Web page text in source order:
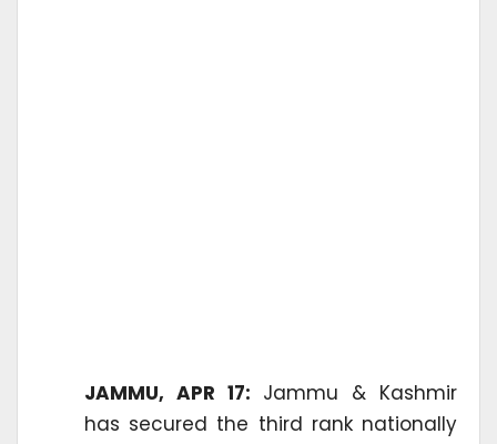
JAMMU, APR 17: Jammu & Kashmir
has secured the third rank nationally